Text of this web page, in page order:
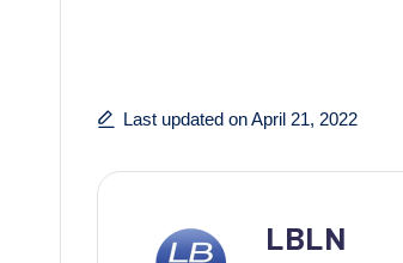
Last updated on April 21, 2022
LBLN